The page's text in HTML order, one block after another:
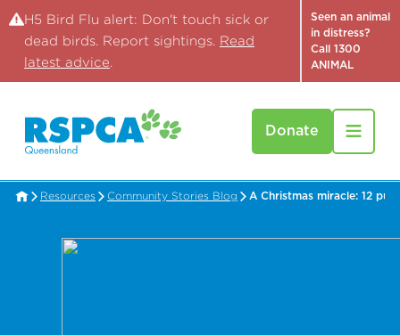
H5 Bird Flu alert: Don't touch sick or
dead birds. Report sightings. Read
latest advice.
Seen an animal
in distress?
Call 1300
ANIMAL
Donate
Resources Community Stories Blog A Christmas miracle: 12